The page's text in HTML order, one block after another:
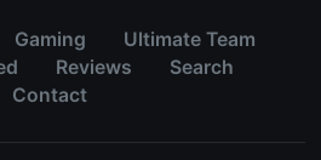
Gaming
Ultimate Team
Reviews
Search
Contact